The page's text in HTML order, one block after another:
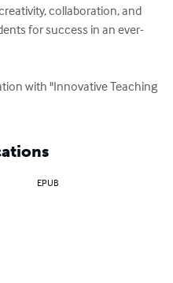
collaboration, and
for success in an ever-
with "Innovative Teaching
EPUB